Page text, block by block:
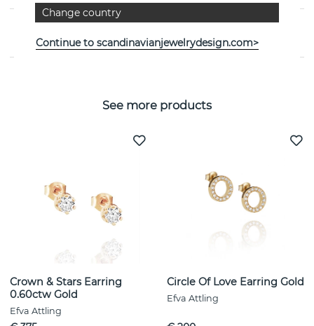
See more products
Crown & Stars Earring
0.60ctw Gold
Efva Attling
Circle Of Love Earring Gold
Efva Attling
Change country
Continue to scandinavianjewelrydesign.com>